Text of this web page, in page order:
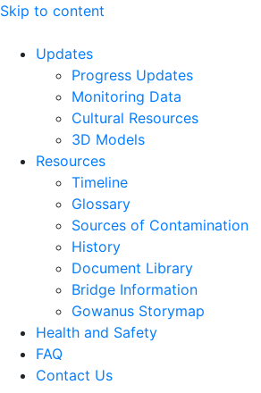
Skip to content
Updates
Progress Updates
Monitoring Data
Cultural Resources
3D Models
Resources
Timeline
Glossary
Sources of Contamination​
History
Document Library
Bridge Information
Gowanus Storymap
Health and Safety
FAQ
Contact Us